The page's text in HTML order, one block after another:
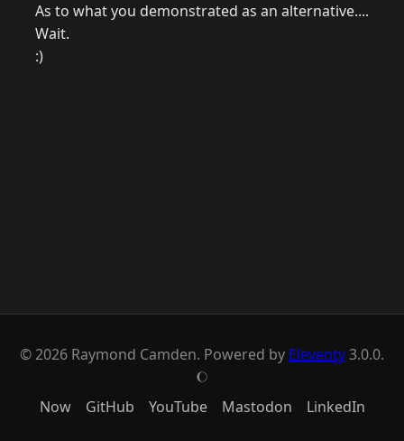
As to what you demonstrated as an alternative....
Wait.
:)
© 2026 Raymond Camden. Powered by Eleventy3.0.0.
J
Now GitHub YouTube Mastodon LinkedIn